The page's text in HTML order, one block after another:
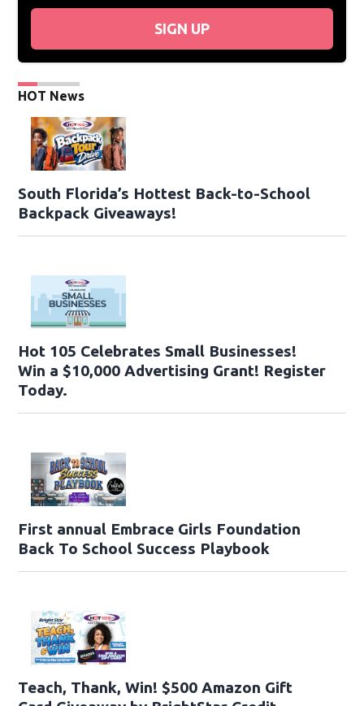
SIGN UP
HOT News
South Florida’s Hottest Back-to-School
Backpack Giveaways!
Hot 105 Celebrates Small Businesses!
Win a $10,000 Advertising Grant! Register
Today.
First annual Embrace Girls Foundation
Back To School Success Playbook
Teach, Thank, Win! $500 Amazon Gift